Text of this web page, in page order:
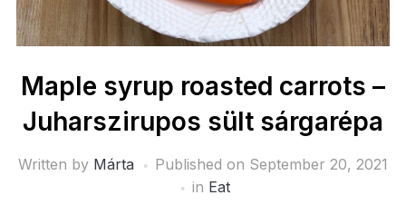
Maple syrup roasted carrots –
Juharszirupos sült sárgarépa
Written by Márta Published on September 20, 2021
in Eat